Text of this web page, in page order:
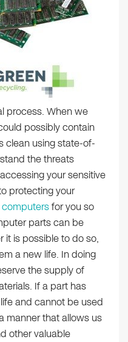
process. When we
possibly contain
clean using state-of-
the threats
your sensitive
protecting your
for you so
parts can be
it is possible to do so,
a new life. In doing
the supply of
If a part has
and cannot be used
manner that allows us
other valuable